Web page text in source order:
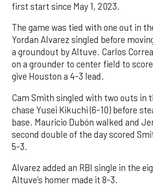
first start since May 1, 2023.
The game was tied with one out in
Yordan Alvarez singled before
a groundout by Altuve. Carlos
on a grounder to center field to
give Houston a 4-3 lead.
Cam Smith singled with two outs in
chase Yusei Kikuchi (6-10) before
base. Mauricio Dubón walked and
second double of the day scored
5-3.
Alvarez added an RBI single in the
Altuve’s homer made it 8-3.